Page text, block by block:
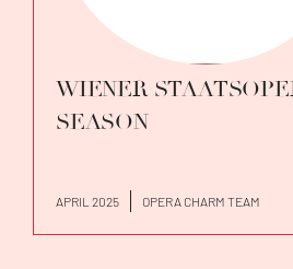
WIENER
SEASON
APRIL 2025 OPERA CHARM TEAM